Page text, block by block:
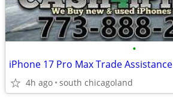
•
iPhone 17 Pro Max Trade Assistance
4h ago south chicagoland